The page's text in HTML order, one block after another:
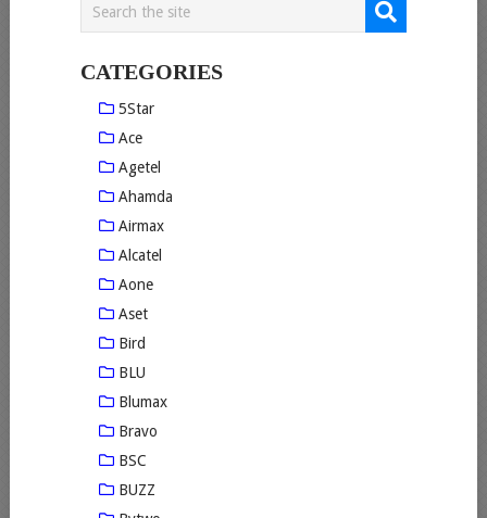
CATEGORIES
5Star
Ace
Agetel
Ahamda
Airmax
Alcatel
Aone
Aset
Bird
BLU
Blumax
Bravo
BSC
BUZZ